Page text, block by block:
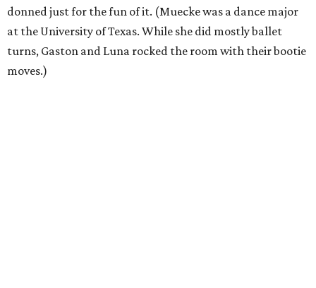
donned just for the fun of it. (Muecke was a dance major
at the University of Texas. While she did mostly ballet
turns, Gaston and Luna rocked the room with their bootie
moves.)